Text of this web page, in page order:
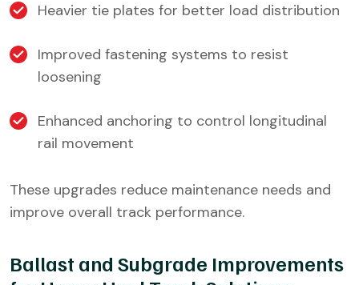
Heavier tie plates for better load distribution
Improved fastening systems to resist
loosening
Enhanced anchoring to control longitudinal
rail movement
These upgrades reduce maintenance needs and
improve overall track performance.
Ballast and Subgrade Improvements